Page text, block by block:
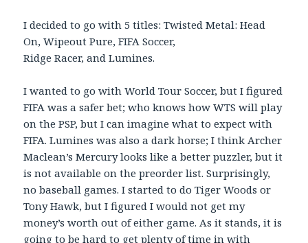
I decided to go with 5 titles: Twisted Metal: Head
On, Wipeout Pure, FIFA Soccer,
Ridge Racer, and Lumines.
I wanted to go with World Tour Soccer, but I figured
FIFA was a safer bet; who knows how WTS will play
on the PSP, but I can imagine what to expect with
FIFA. Lumines was also a dark horse; I think Archer
Maclean’s Mercury looks like a better puzzler, but it
is not available on the preorder list. Surprisingly,
no baseball games. I started to do Tiger Woods or
Tony Hawk, but I figured I would not get my
money’s worth out of either game. As it stands, it is
going to be hard to get plenty of time in with